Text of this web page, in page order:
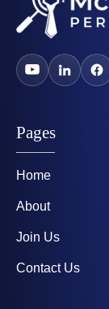
Pages
Home
About
Join Us
Contact Us